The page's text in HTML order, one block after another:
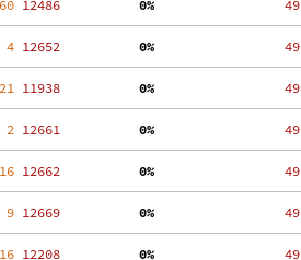
12486
  0%
    49
4
12652
  0%
    49
11938
  0%
    49
2
12661
  0%
    49
12662
  0%
    49
9
12669
  0%
    49
12208
  0%
    49